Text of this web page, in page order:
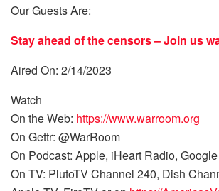
Our Guests Are:
Stay ahead of the censors – Join us
Aired On: 2/14/2023
Watch
On the Web: https://www.warroom.org
On Gettr: @WarRoom
On Podcast: Apple, iHeart Radio, Google
On TV: PlutoTV Channel 240, Dish